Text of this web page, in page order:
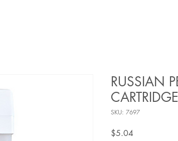
RUSSIAN
SKU: 7697
$5.04